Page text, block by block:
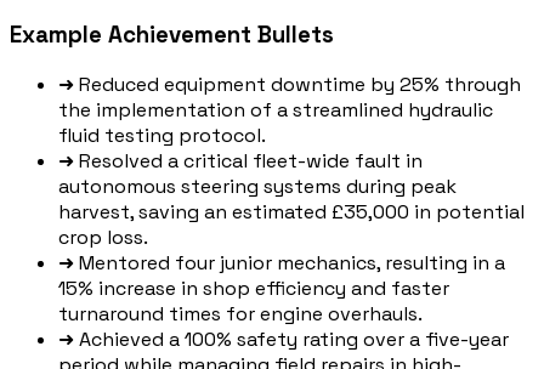
Example Achievement Bullets
➜Reduced equipment downtime by 25% through
the implementation of a streamlined hydraulic
fluid testing protocol.
➜Resolved a critical fleet-wide fault in
autonomous steering systems during peak
harvest, saving an estimated £35,000 in potential
crop loss.
➜Mentored four junior mechanics, resulting in a
15% increase in shop efficiency and faster
turnaround times for engine overhauls.
➜Achieved a 100% safety rating over a five-year